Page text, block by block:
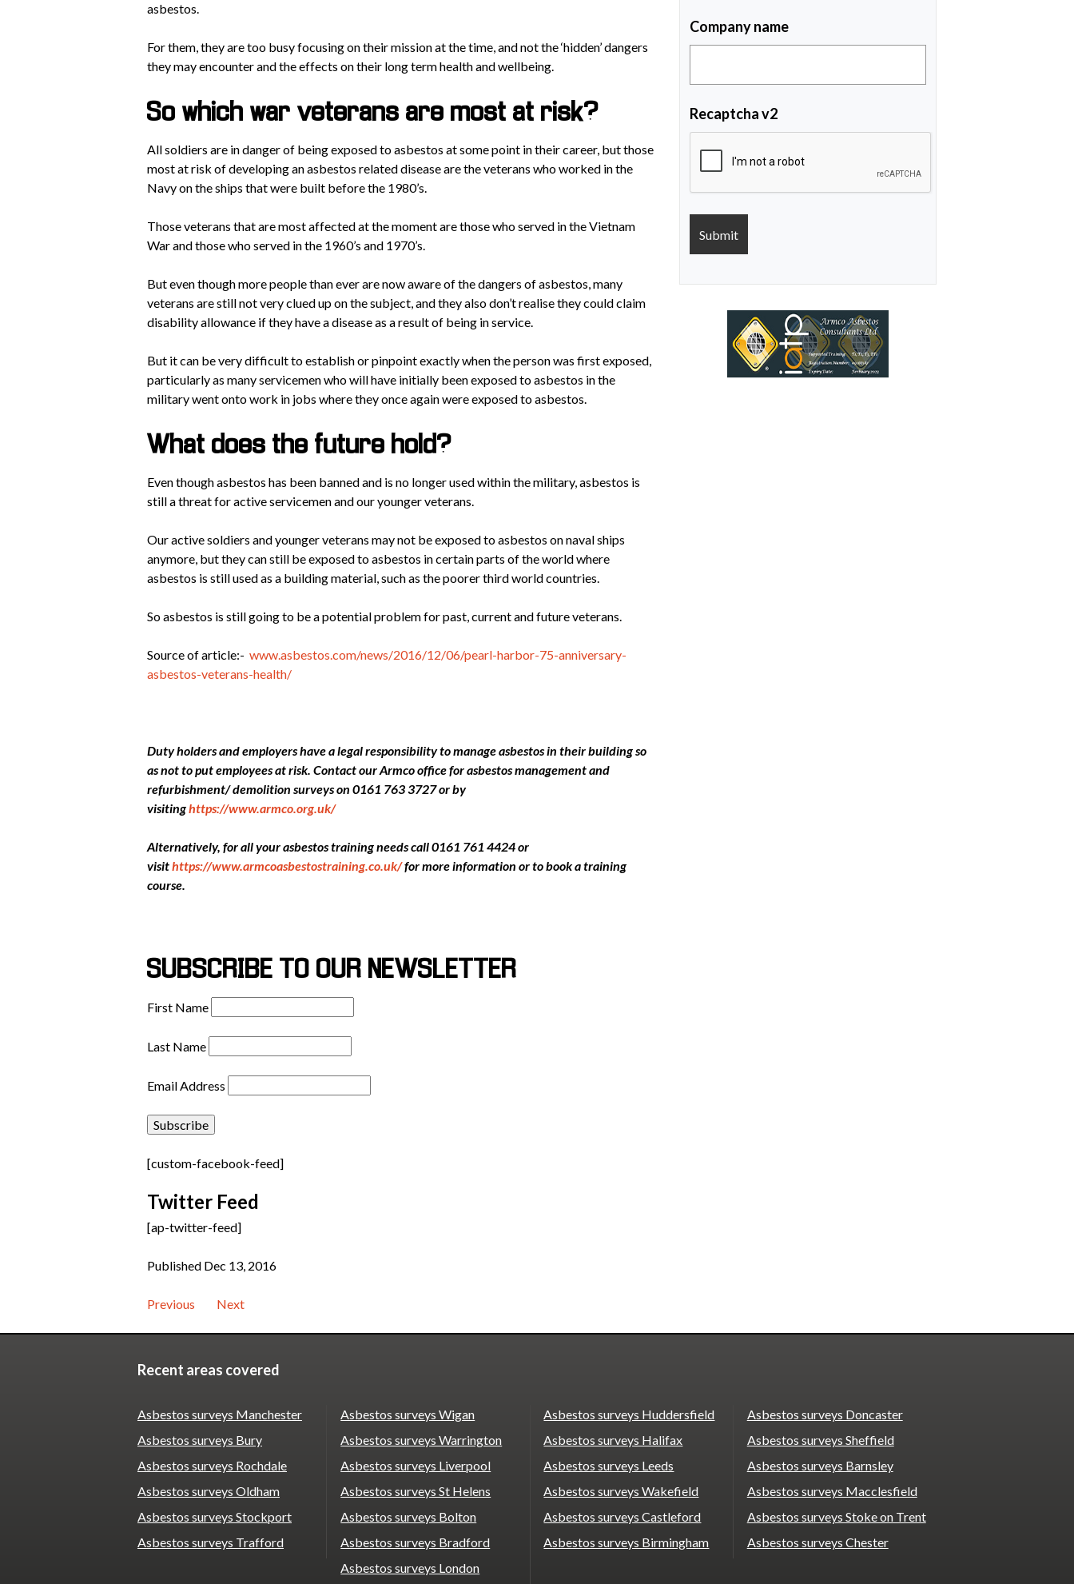
asbestos.
For them, they are too busy focusing on their mission at the time, and not the ‘hidden’ dangers
they may encounter and the effects on their long term health and wellbeing.
So which war veterans are most at risk?
All soldiers are in danger of being exposed to asbestos at some point in their career, but those
most at risk of developing an asbestos related disease are the veterans who worked in the
Navy on the ships that were built before the 1980’s.
Those veterans that are most affected at the moment are those who served in the Vietnam
War and those who served in the 1960’s and 1970’s.
But even though more people than ever are now aware of the dangers of asbestos, many
veterans are still not very clued up on the subject, and they also don’t realise they could claim
disability allowance if they have a disease as a result of being in service.
But it can be very difficult to establish or pinpoint exactly when the person was first exposed,
particularly as many servicemen who will have initially been exposed to asbestos in the
military went onto work in jobs where they once again were exposed to asbestos.
What does the future hold?
Even though asbestos has been banned and is no longer used within the military, asbestos is
still a threat for active servicemen and our younger veterans.
Our active soldiers and younger veterans may not be exposed to asbestos on naval ships
anymore, but they can still be exposed to asbestos in certain parts of the world where
asbestos is still used as a building material, such as the poorer third world countries.
So asbestos is still going to be a potential problem for past, current and future veterans.
Source of article:- www.asbestos.com/news/2016/12/06/pearl-harbor-75-anniversary-
asbestos-veterans-health/
Duty holders and employers have a legal responsibility to manage asbestos in their building so
as not to put employees at risk. Contact our Armco office for asbestos management and
refurbishment/ demolition surveys on 0161 763 3727 or by
visitinghttps://www.armco.org.uk/
Alternatively, for all your asbestos training needs call 0161 761 4424 or
visithttps://www.armcoasbestostraining.co.uk/for more information or to book a training
course.
SUBSCRIBE TO OUR NEWSLETTER
First Name
Last Name
Email Address
[custom-facebook-feed]
Twitter Feed
[ap-twitter-feed]
Published Dec 13, 2016
Previous Next
Company name
Recaptcha v2
Recent areas covered
Asbestos surveys Manchester
Asbestos surveys Bury
Asbestos surveys Rochdale
Asbestos surveys Oldham
Asbestos surveys Stockport
Asbestos surveys Trafford
Asbestos surveys Wigan
Asbestos surveys Warrington
Asbestos surveys Liverpool
Asbestos surveys St Helens
Asbestos surveys Bolton
Asbestos surveys Bradford
Asbestos surveys London
Asbestos surveys Huddersfield
Asbestos surveys Halifax
Asbestos surveys Leeds
Asbestos surveys Wakefield
Asbestos surveys Castleford
Asbestos surveys Birmingham
Asbestos surveys Doncaster
Asbestos surveys Sheffield
Asbestos surveys Barnsley
Asbestos surveys Macclesfield
Asbestos surveys Stoke on Trent
Asbestos surveys Chester